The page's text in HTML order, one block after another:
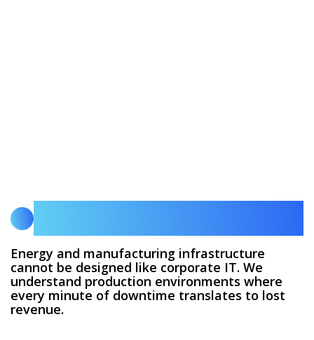
Energy and manufacturing infrastructure
cannot be designed like corporate IT. We
understand production environments where
every minute of downtime translates to lost
revenue.